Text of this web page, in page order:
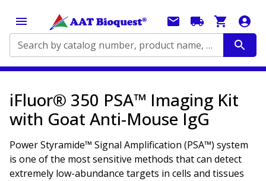
Search by catalog number, product name, application...
iFluor® 350 PSA™ Imaging Kit
with Goat Anti-Mouse IgG
Power Styramide™ Signal Amplification (PSA™) system
is one of the most sensitive methods that can detect
extremely low-abundance targets in cells and tissues